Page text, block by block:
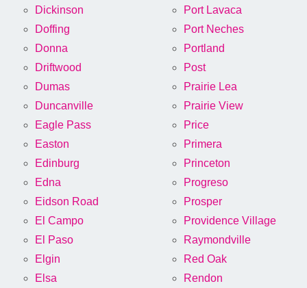
Dickinson
Doffing
Donna
Driftwood
Dumas
Duncanville
Eagle Pass
Easton
Edinburg
Edna
Eidson Road
El Campo
El Paso
Elgin
Elsa
Port Lavaca
Port Neches
Portland
Post
Prairie Lea
Prairie View
Price
Primera
Princeton
Progreso
Prosper
Providence Village
Raymondville
Red Oak
Rendon